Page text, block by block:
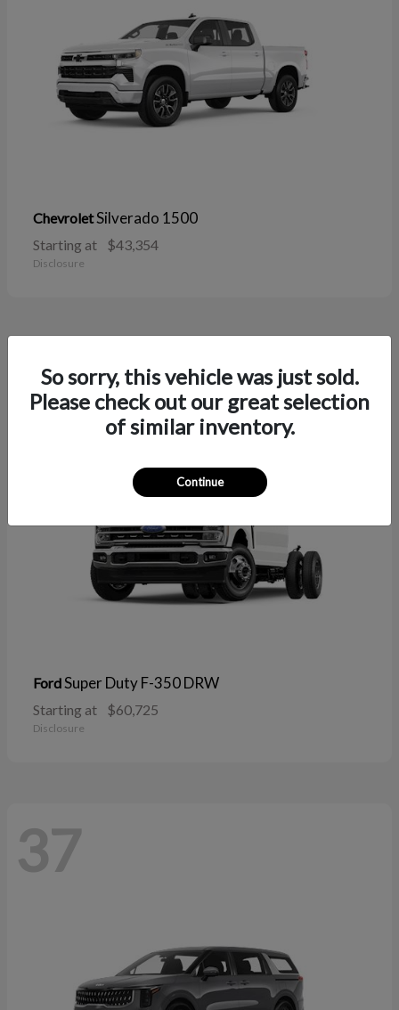
ChevroletSilverado 1500
Starting at $43,354
Disclosure
38
FordSuper Duty F-350 DRW
Starting at $60,725
Disclosure
37
So sorry, this vehicle was just sold.
Please check out our great selection
of similar inventory.
Continue